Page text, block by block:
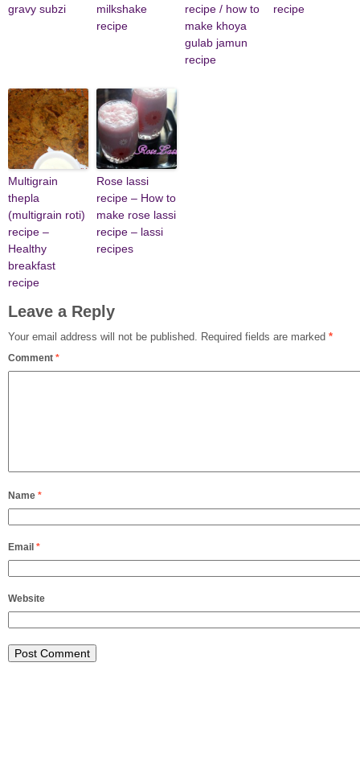
gravy subzi
milkshake
recipe
recipe / how to
make khoya
gulab jamun
recipe
recipe
Multigrain
thepla
(multigrain roti)
recipe –
Healthy
breakfast
recipe
Rose lassi
recipe – How to
make rose lassi
recipe – lassi
recipes
Leave a Reply
Your email address will not be published. Required fields are marked *
Comment *
Name *
Email *
Website